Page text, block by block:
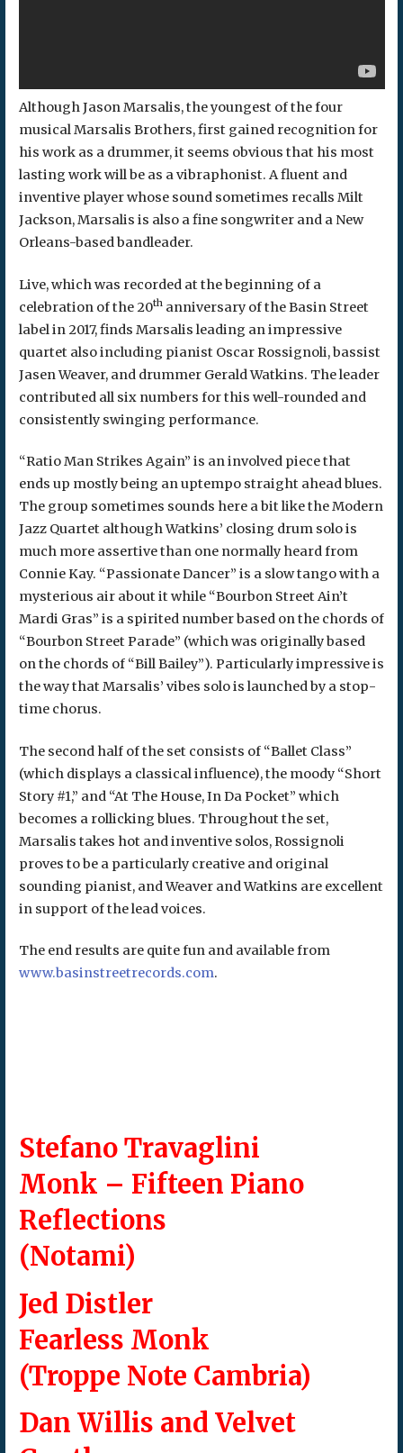
Although Jason Marsalis, the youngest of the four
musical Marsalis Brothers, first gained recognition for
his work as a drummer, it seems obvious that his most
lasting work will be as a vibraphonist. A fluent and
inventive player whose sound sometimes recalls Milt
Jackson, Marsalis is also a fine songwriter and a New
Orleans-based bandleader.
Live, which was recorded at the beginning of a
celebration of the 20thanniversary of the Basin Street
label in 2017, finds Marsalis leading an impressive
quartet also including pianist Oscar Rossignoli, bassist
Jasen Weaver, and drummer Gerald Watkins. The leader
contributed all six numbers for this well-rounded and
consistently swinging performance.
“Ratio Man Strikes Again” is an involved piece that
ends up mostly being an uptempo straight ahead blues.
The group sometimes sounds here a bit like the Modern
Jazz Quartet although Watkins’ closing drum solo is
much more assertive than one normally heard from
Connie Kay. “Passionate Dancer” is a slow tango with a
mysterious air about it while “Bourbon Street Ain’t
Mardi Gras” is a spirited number based on the chords of
“Bourbon Street Parade” (which was originally based
on the chords of “Bill Bailey”). Particularly impressive is
the way that Marsalis’ vibes solo is launched by a stop-
time chorus.
The second half of the set consists of “Ballet Class”
(which displays a classical influence), the moody “Short
Story #1,” and “At The House, In Da Pocket” which
becomes a rollicking blues. Throughout the set,
Marsalis takes hot and inventive solos, Rossignoli
proves to be a particularly creative and original
sounding pianist, and Weaver and Watkins are excellent
in support of the lead voices.
The end results are quite fun and available from
www.basinstreetrecords.com.
Stefano Travaglini
Monk – Fifteen Piano
Reflections
(Notami)
Jed Distler
Fearless Monk
(Troppe Note Cambria)
Dan Willis and Velvet